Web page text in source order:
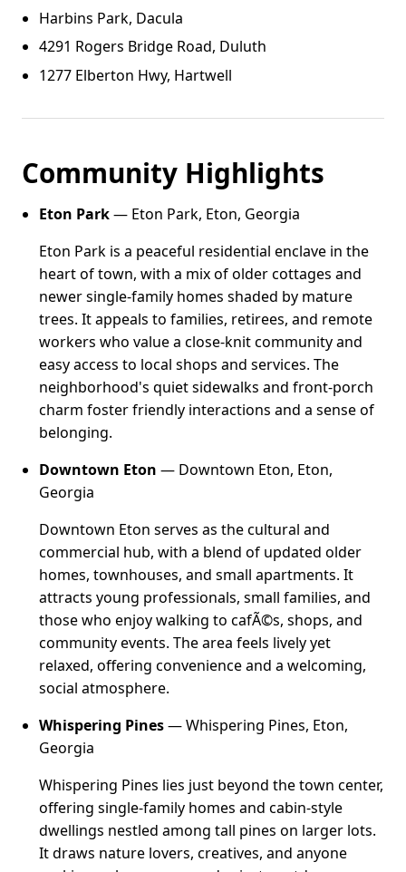
Harbins Park, Dacula
4291 Rogers Bridge Road, Duluth
1277 Elberton Hwy, Hartwell
Community Highlights
Eton Park— Eton Park, Eton, Georgia
Eton Park is a peaceful residential enclave in the
heart of town, with a mix of older cottages and
newer single-family homes shaded by mature
trees. It appeals to families, retirees, and remote
workers who value a close-knit community and
easy access to local shops and services. The
neighborhood's quiet sidewalks and front-porch
charm foster friendly interactions and a sense of
belonging.
Downtown Eton — Downtown Eton, Eton,
Georgia
Downtown Eton serves as the cultural and
commercial hub, with a blend of updated older
homes, townhouses, and small apartments. It
attracts young professionals, small families, and
those who enjoy walking to cafÃ©s, shops, and
community events. The area feels lively yet
relaxed, offering convenience and a welcoming,
social atmosphere.
Whispering Pines— Whispering Pines, Eton,
Georgia
Whispering Pines lies just beyond the town center,
offering single-family homes and cabin-style
dwellings nestled among tall pines on larger lots.
It draws nature lovers, creatives, and anyone